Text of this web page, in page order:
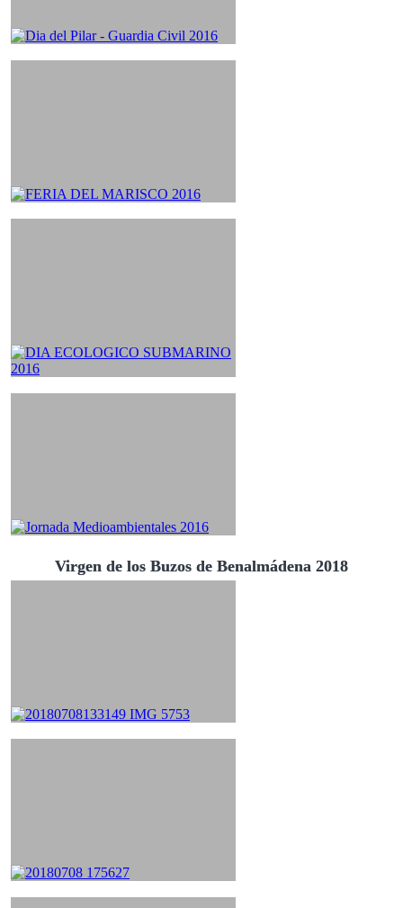
Virgen de los Buzos de Benalmádena 2018